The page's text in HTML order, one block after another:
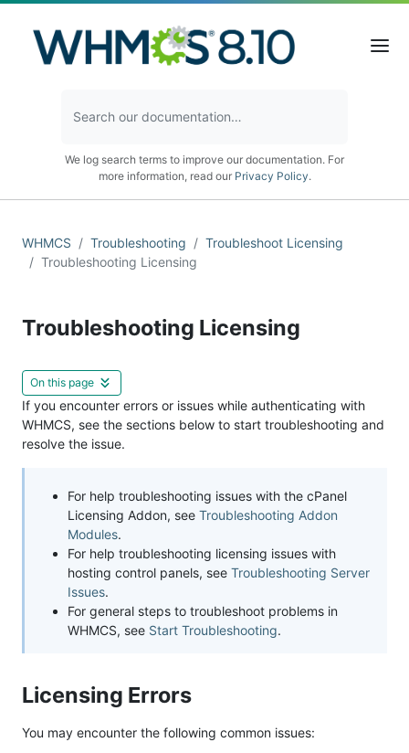
We log search terms to improve our documentation. For
more information, read our Privacy Policy.
WHMCS Troubleshooting
Troubleshoot Licensing
Troubleshooting Licensing
Troubleshooting Licensing
On this page
If you encounter errors or issues while authenticating with
WHMCS, see the sections below to start troubleshooting and
resolve the issue.
For help troubleshooting issues with the cPanel
Licensing Addon, see Troubleshooting Addon
Modules.
For help troubleshooting licensing issues with
hosting control panels, see Troubleshooting Server
Issues.
For general steps to troubleshoot problems in
WHMCS, see Start Troubleshooting.
Licensing Errors
You may encounter the following common issues: